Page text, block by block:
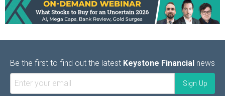
Be the first to find out the latest Keystone Financial news